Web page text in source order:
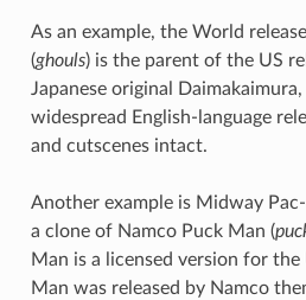
As an example, the World
(ghouls) is the parent of the US
Japanese original
widespread English-language
and cutscenes intact.
Another example is Midway
a clone of Namco Puck Man (
Man is a licensed version for
Man was released by Namco